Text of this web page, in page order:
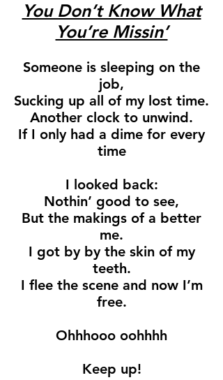
You Don’t Know What
You’re Missin’
Someone is sleeping on the
job,
Sucking up all of my lost time.
Another clock to unwind.
If I only had a dime for every
time
I looked back:
Nothin’ good to see,
But the makings of a better
me.
I got by by the skin of my
teeth.
I flee the scene and now I’m
free.
Ohhhooo oohhhh
Keep up!